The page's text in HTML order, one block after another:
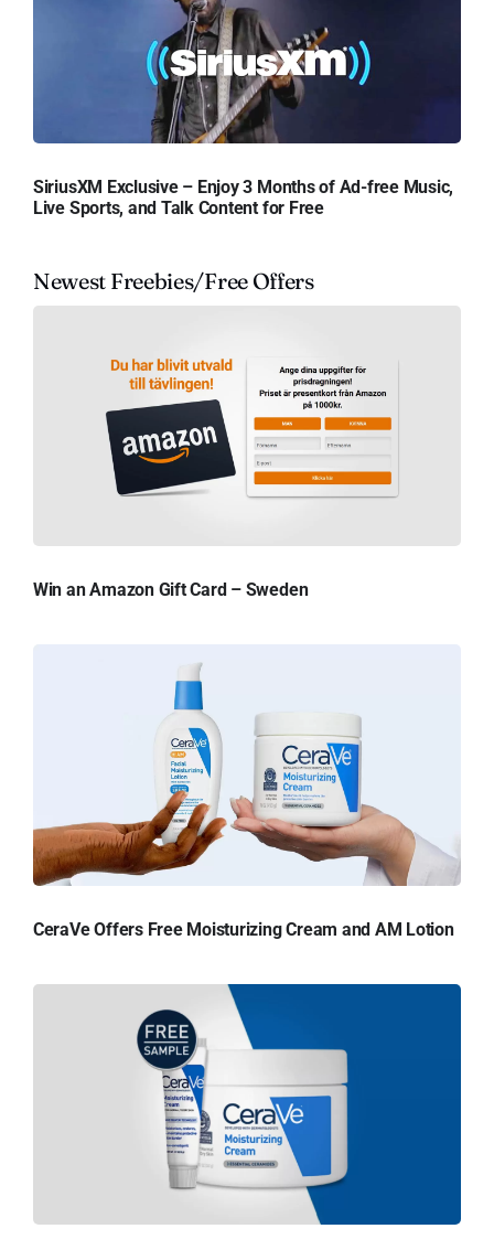
SiriusXM Exclusive – Enjoy 3 Months of Ad-free Music,
Live Sports, and Talk Content for Free
Newest Freebies/Free Offers
Win an Amazon Gift Card – Sweden
CeraVe Offers Free Moisturizing Cream and AM Lotion